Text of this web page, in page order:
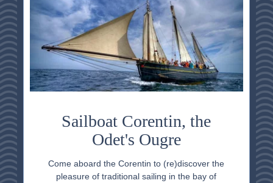
Sailboat Corentin, the
Odet's Ougre
Come aboard the Corentin to (re)discover the
pleasure of traditional sailing in the bay of